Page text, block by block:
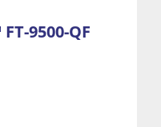
9500-QF